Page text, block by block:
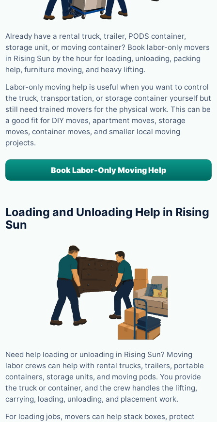
Already have a rental truck, trailer, PODS container,
storage unit, or moving container? Book labor-only movers
in Rising Sun by the hour for loading, unloading, packing
help, furniture moving, and heavy lifting.
Labor-only moving help is useful when you want to control
the truck, transportation, or storage container yourself but
still need trained movers for the physical work. This can be
a good fit for DIY moves, apartment moves, storage
moves, container moves, and smaller local moving
projects.
Book Labor-Only Moving Help
Loading and Unloading Help in Rising
Sun
Need help loading or unloading in Rising Sun? Moving
labor crews can help with rental trucks, trailers, portable
containers, storage units, and moving pods. You provide
the truck or container, and the crew handles the lifting,
carrying, loading, unloading, and placement work.
For loading jobs, movers can help stack boxes, protect